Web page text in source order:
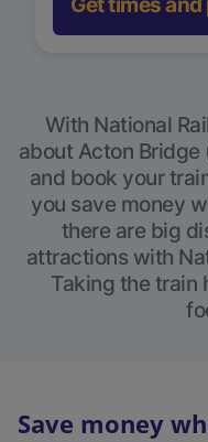
With National
about Acton Bridge
and book your
you save money
there are big
attractions with
Taking the train
Save money